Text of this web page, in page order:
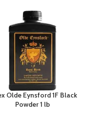
Olde Eynsford 1F Black
Powder 1 lb